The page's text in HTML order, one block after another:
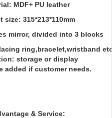
MDF+ PU leather
size: 315*213*110mm
mirror, divided into 3 blocks
ring,bracelet,wristband
storage or display
added if customer needs.
& Service: